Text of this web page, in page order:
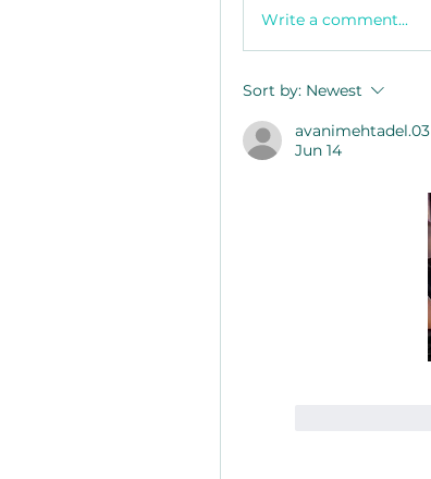
Write a comment...
Sort by: Newest
avanimehtadel.03
Jun 14